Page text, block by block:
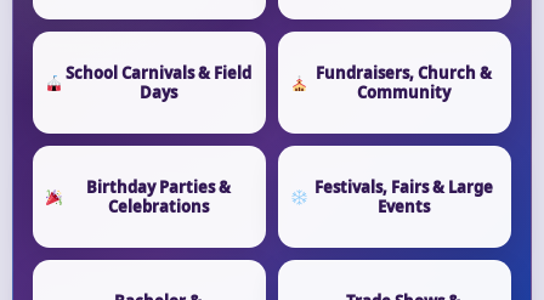
School Carnivals & Field
Days
Fundraisers, Church &
Community
Birthday Parties &
Celebrations
Festivals, Fairs & Large
Events